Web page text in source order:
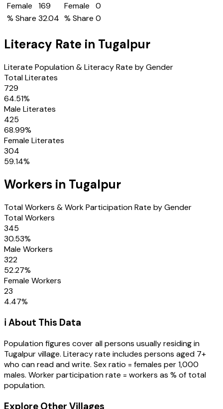
Female
169
% Share 32.04
Female
0
% Share 0
Literacy Rate in Tugalpur
Literate Population & Literacy Rate by Gender
Total Literates
729
64.51%
Male Literates
425
68.99%
Female Literates
304
59.14%
Workers in Tugalpur
Total Workers & Work Participation Rate by Gender
Total Workers
345
30.53%
Male Workers
322
52.27%
Female Workers
23
4.47%
ℹ️ About This Data
Population figures cover all persons usually residing in
Tugalpurvillage. Literacy rate includes persons aged 7+
who can read and write. Sex ratio = females per 1,000
males. Worker participation rate = workers as % of total
population.
Explore Other Villages